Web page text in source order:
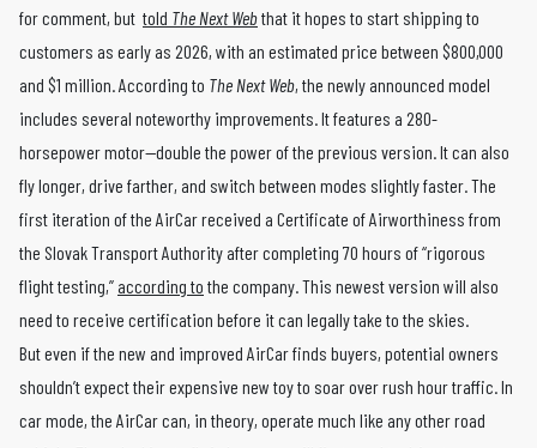
for comment, but told The Next Webthat it hopes to start shipping to
customers as early as 2026, with an estimated price between $800,000
and $1 million. According to The Next Web, the newly announced model
includes several noteworthy improvements. It features a 280-
horsepower motor—double the power of the previous version. It can also
fly longer, drive farther, and switch between modes slightly faster. The
first iteration of the AirCar received a Certificate of Airworthiness from
the Slovak Transport Authority after completing 70 hours of “rigorous
flight testing,”according to the company. This newest version will also
need to receive certification before it can legally take to the skies.
But even if the new and improved AirCar finds buyers, potential owners
shouldn’t expect their expensive new toy to soar over rush hour traffic. In
car mode, the AirCar can, in theory, operate much like any other road